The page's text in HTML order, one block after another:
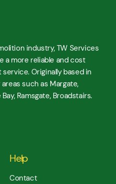
industry, TW Services
a more reliable and cost
Originally based in
such as Margate,
Ramsgate, Broadstairs.
Help
Contact